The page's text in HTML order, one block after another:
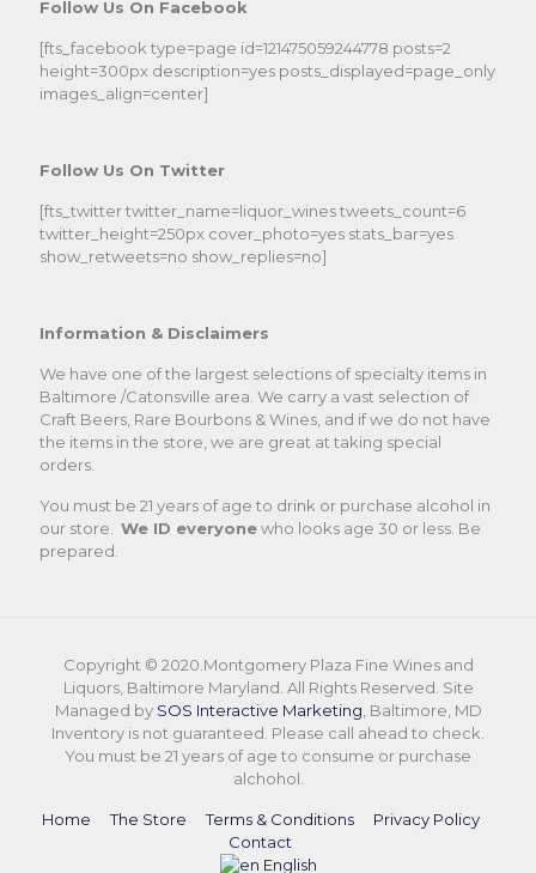
Follow Us On Facebook
[fts_facebook type=page id=121475059244778 posts=2
height=300px description=yes posts_displayed=page_only
images_align=center]
Follow Us On Twitter
[fts_twitter twitter_name=liquor_wines tweets_count=6
twitter_height=250px cover_photo=yes stats_bar=yes
show_retweets=no show_replies=no]
Information & Disclaimers
We have one of the largest selections of specialty items in
Baltimore /Catonsville area. We carry a vast selection of
Craft Beers, Rare Bourbons & Wines, and if we do not have
the items in the store, we are great at taking special
orders.
You must be 21 years of age to drink or purchase alcohol in
our store. We ID everyonewho looks age 30 or less. Be
prepared.
Copyright © 2020.Montgomery Plaza Fine Wines and
Liquors, Baltimore Maryland. All Rights Reserved. Site
Managed by SOS Interactive Marketing , Baltimore, MD
Inventory is not guaranteed. Please call ahead to check.
You must be 21 years of age to consume or purchase
alchohol.
Home The Store Terms & Conditions
Privacy Policy
Contact
English